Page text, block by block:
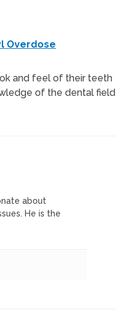
Overdose
and feel of their teeth
of the dental field
about
He is the